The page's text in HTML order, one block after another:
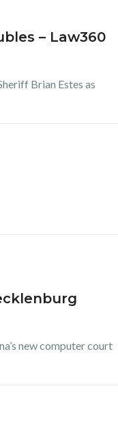
– Law360
Brian Estes as
new computer court